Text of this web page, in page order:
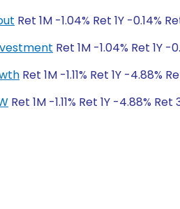
Ret 1M -1.04% Ret 1Y -0.14%
Ret 1M -1.04% Ret 1Y -
Ret 1M -1.11% Ret 1Y -4.88%
Ret 1M -1.11% Ret 1Y -4.88% Ret